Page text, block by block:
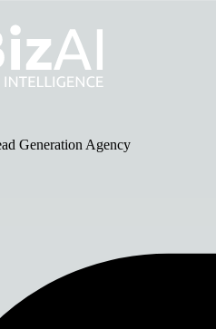
Generation Agency